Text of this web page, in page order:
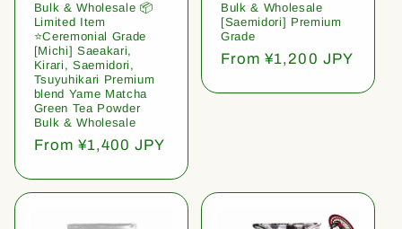
Bulk & Wholesale 📦
Limited Item
⭐️Ceremonial Grade
[Michi] Saeakari,
Kirari, Saemidori,
Tsuyuhikari Premium
blend Yame Matcha
Green Tea Powder
Bulk & Wholesale
Regular
From ¥1,400 JPY
Bulk & Wholesale
[Saemidori] Premium
Grade
Regular
From ¥1,200 JPY